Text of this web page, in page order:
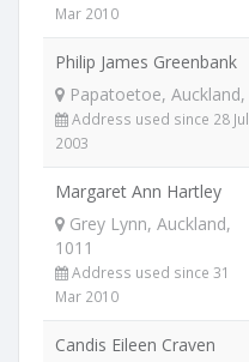
Mar 2010
Philip James Greenbank
Papatoetoe, Auckland,
Address used since 28 Jul
2003
Margaret Ann Hartley
Grey Lynn, Auckland,
1011
Address used since 31
Mar 2010
Candis Eileen Craven